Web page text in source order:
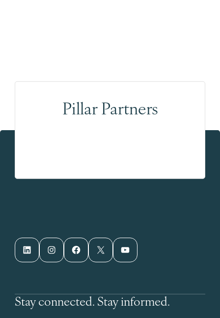
Pillar Partners
LinkedIn Instagram Facebook X YouTube
Stay connected. Stay informed.